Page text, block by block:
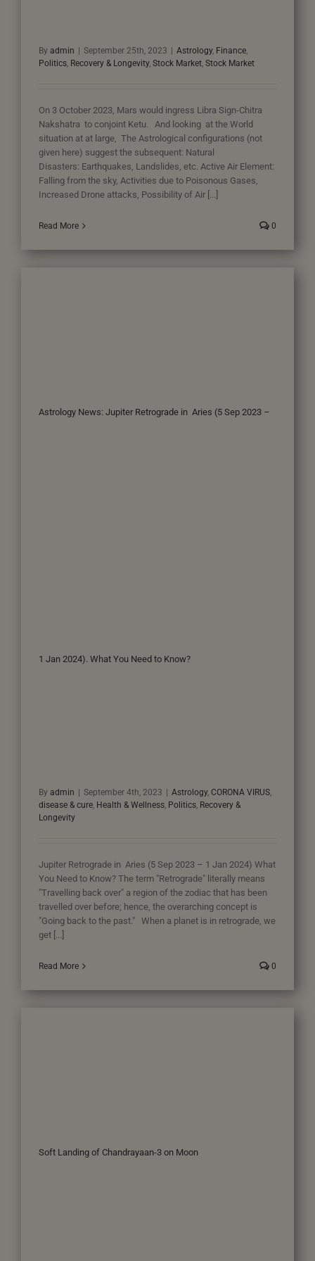
By admin September 25th, 2023 Astrology, Finance,
Politics, Recovery & Longevity, Stock Market, Stock Market
On 3 October 2023, Mars would ingress Libra Sign-Chitra
Nakshatra to conjoint Ketu. And looking at the World
situation at at large, The Astrological configurations (not
given here) suggest the subsequent: Natural
Disasters: Earthquakes, Landslides, etc. Active Air Element:
Falling from the sky, Activities due to Poisonous Gases,
Increased Drone attacks, Possibility of Air [...]
Read More 0
Astrology News: Jupiter Retrograde in Aries (5 Sep 2023 –
1 Jan 2024). What You Need to Know?
By admin September 4th, 2023 Astrology, CORONA VIRUS,
disease & cure, Health & Wellness, Politics, Recovery &
Longevity
Jupiter Retrograde in Aries (5 Sep 2023 – 1 Jan 2024) What
You Need to Know? The term "Retrograde" literally means
"Travelling back over" a region of the zodiac that has been
travelled over before; hence, the overarching concept is
"Going back to the past." When a planet is in retrograde, we
get [...]
Read More 0
Soft Landing of Chandrayaan-3 on Moon